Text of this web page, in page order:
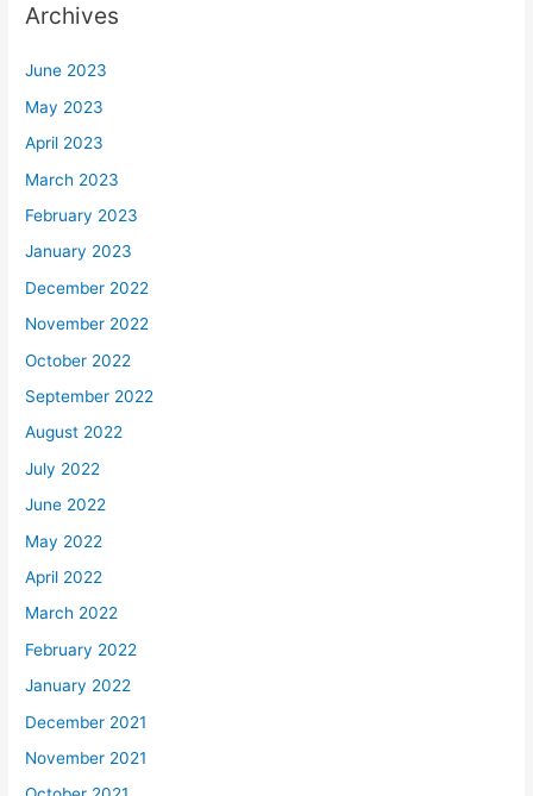
Archives
June 2023
May 2023
April 2023
March 2023
February 2023
January 2023
December 2022
November 2022
October 2022
September 2022
August 2022
July 2022
June 2022
May 2022
April 2022
March 2022
February 2022
January 2022
December 2021
November 2021